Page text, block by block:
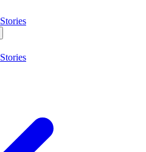
Stories
Stories